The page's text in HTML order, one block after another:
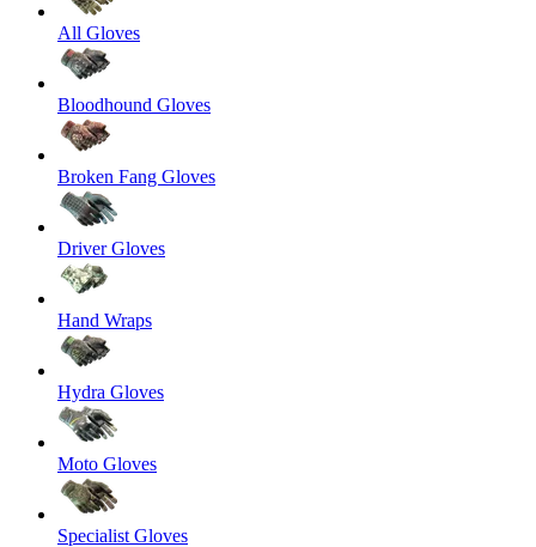
All Gloves
Bloodhound Gloves
Broken Fang Gloves
Driver Gloves
Hand Wraps
Hydra Gloves
Moto Gloves
Specialist Gloves